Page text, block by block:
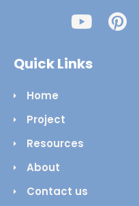
Quick Links
Home
Project
Resources
About
Contact us